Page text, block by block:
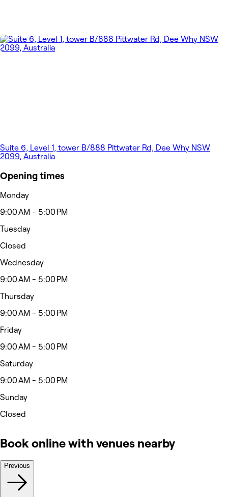
Suite 6, Level 1, tower B/888 Pittwater Rd, Dee Why NSW
2099, Australia
Opening times
Monday
9:00 AM - 5:00 PM
Tuesday
Closed
Wednesday
9:00 AM - 5:00 PM
Thursday
9:00 AM - 5:00 PM
Friday
9:00 AM - 5:00 PM
Saturday
9:00 AM - 5:00 PM
Sunday
Closed
Book online with venues nearby
Previous